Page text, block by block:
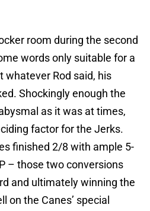
room during the second
words only suitable for a
whatever Rod said, his
Shockingly enough the
as it was at times,
factor for the Jerks.
finished 2/8 with ample 5-
– those two conversions
and ultimately winning the
on the Canes’ special